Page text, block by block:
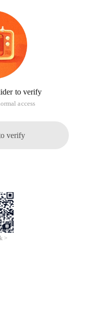
to verify
access
verify
>